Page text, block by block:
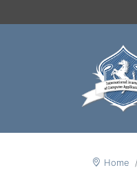
Home